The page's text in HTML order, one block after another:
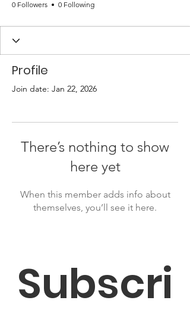
0 Followers 0 Following
Profile
Join date: Jan 22, 2026
There’s nothing to show
here yet
When this member adds info about
themselves, you’ll see it here.
Subscri